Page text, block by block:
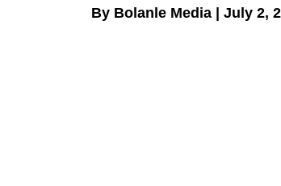
By Bolanle Media | July 2,